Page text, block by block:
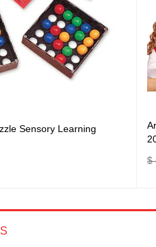
Sensory Learning
$